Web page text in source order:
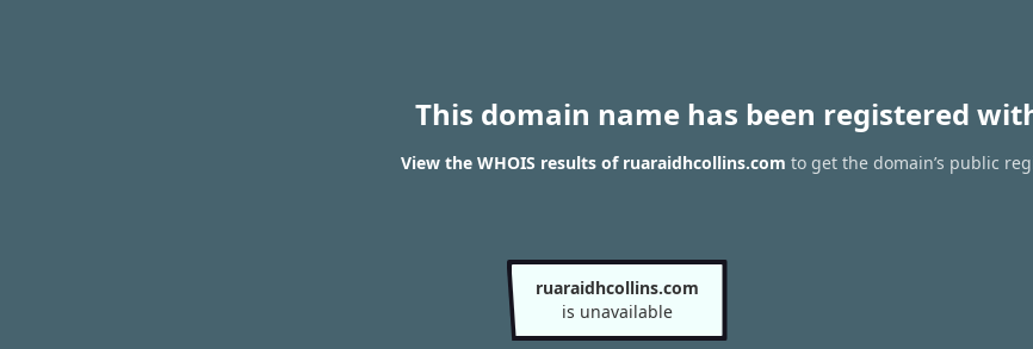
This domain name has been registered
View the WHOIS results of ruaraidhcollins.com to get the domain’s public
ruaraidhcollins.com
is unavailable